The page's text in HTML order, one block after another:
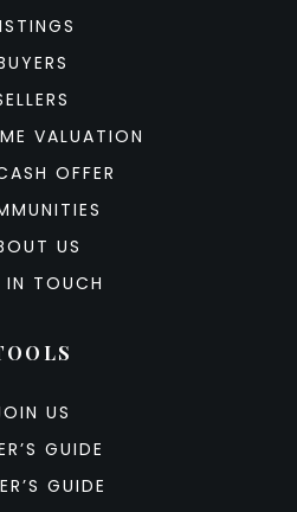
VALUATION
OFFER
US
IN TOUCH
US
GUIDE
GUIDE